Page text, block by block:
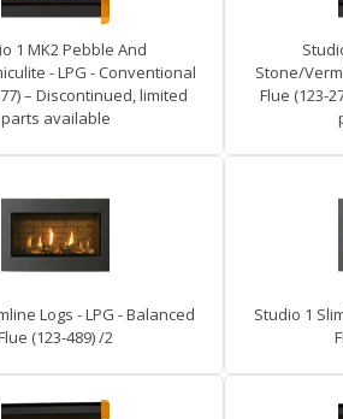
1 MK2 Pebble And
- LPG - Conventional
– Discontinued, limited
parts available
Stone/
Flue (123-
Logs - LPG - Balanced
(123-489) /2
Studio 1